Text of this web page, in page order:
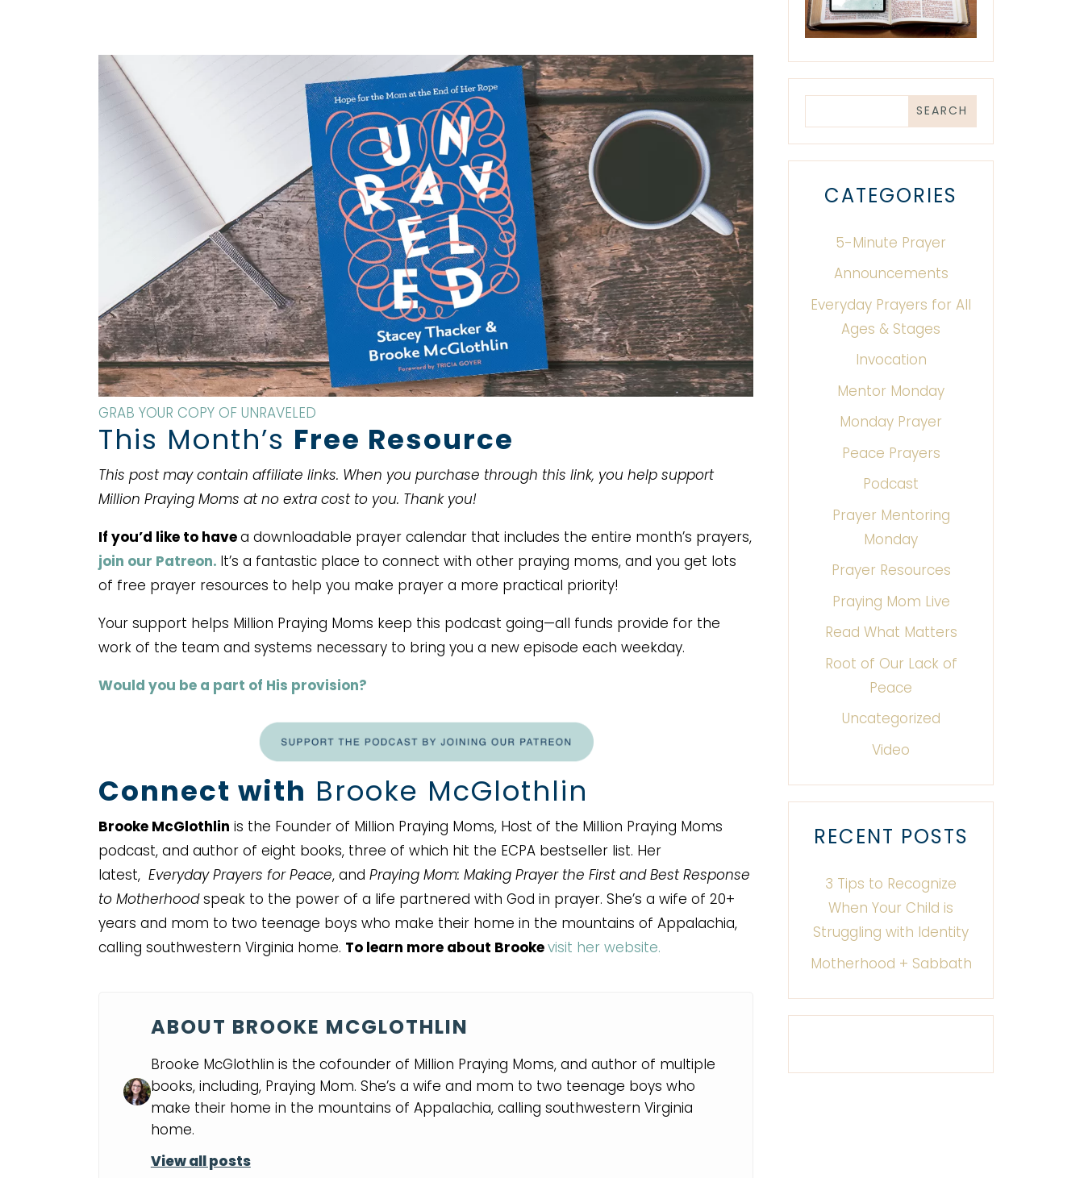
GRAB YOUR COPY OF UNRAVELED
This Month’s Free Resource
This post may contain affiliate links. When you purchase through this link, you help support
Million Praying Moms at no extra cost to you. Thank you!
If you’d like to havea downloadable prayer calendar that includes the entire month’s prayers,
join our Patreon. It’s a fantastic place to connect with other praying moms, and you get lots
of free prayer resources to help you make prayer a more practical priority!
Your support helps Million Praying Moms keep this podcast going—all funds provide for the
work of the team and systems necessary to bring you a new episode each weekday.
Would you be a part of His provision?
Connect with Brooke McGlothlin
Brooke McGlothlin is the Founder of Million Praying Moms, Host of the Million Praying Moms
podcast, and author of eight books, three of which hit the ECPA bestseller list. Her
latest, Everyday Prayers for Peace, and Praying Mom: Making Prayer the First and Best Response
to Motherhoodspeak to the power of a life partnered with God in prayer. She’s a wife of 20+
years and mom to two teenage boys who make their home in the mountains of Appalachia,
calling southwestern Virginia home. To learn more about Brookevisit her website.
ABOUT BROOKE MCGLOTHLIN
Brooke McGlothlin is the cofounder of Million Praying Moms, and author of multiple
books, including, Praying Mom. She’s a wife and mom to two teenage boys who
make their home in the mountains of Appalachia, calling southwestern Virginia
home.
View all posts
CATEGORIES
5-Minute Prayer
Announcements
Everyday Prayers for All
Ages & Stages
Invocation
Mentor Monday
Monday Prayer
Peace Prayers
Podcast
Prayer Mentoring
Monday
Prayer Resources
Praying Mom Live
Read What Matters
Root of Our Lack of
Peace
Uncategorized
Video
RECENT POSTS
3 Tips to Recognize
When Your Child is
Struggling with Identity
Motherhood + Sabbath